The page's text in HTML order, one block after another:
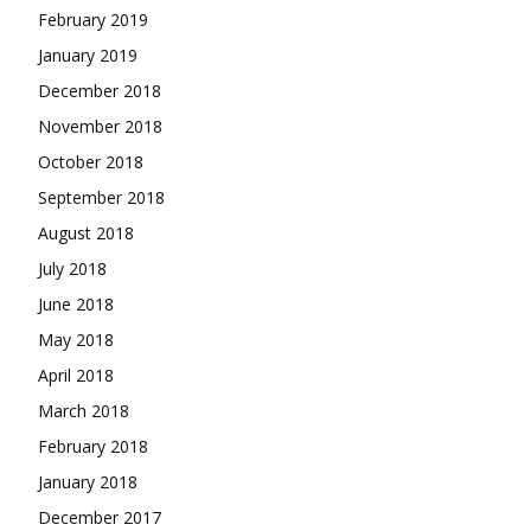
February 2019
January 2019
December 2018
November 2018
October 2018
September 2018
August 2018
July 2018
June 2018
May 2018
April 2018
March 2018
February 2018
January 2018
December 2017